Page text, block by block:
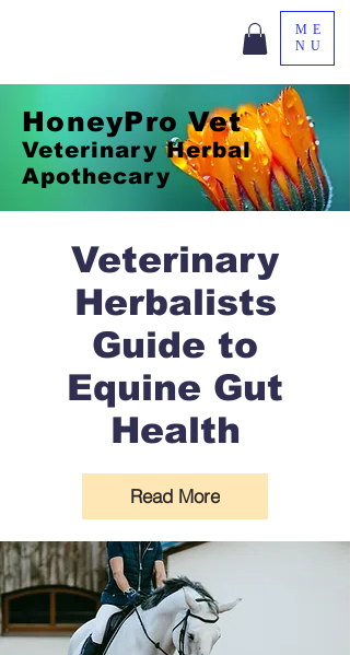
ME
NU
HoneyPro Vet
Veterinary Herbal
Apothecary
Veterinary
Herbalists
Guide to
Equine Gut
Health
Read More